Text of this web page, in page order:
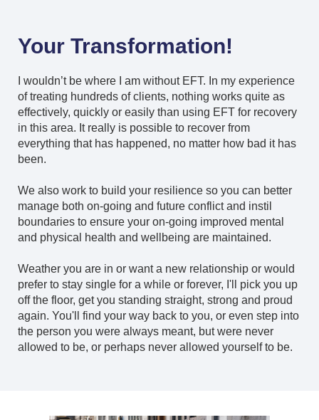
Your Transformation!
I wouldn’t be where I am without EFT. In my experience
of treating hundreds of clients, nothing works quite as
effectively, quickly or easily than using EFT for recovery
in this area. It really is possible to recover from
everything that has happened, no matter how bad it has
been.
We also work to build your resilience so you can better
manage both on-going and future conflict and instil
boundaries to ensure your on-going improved mental
and physical health and wellbeing are maintained.
Weather you are in or want a new relationship or would
prefer to stay single for a while or forever, I'll pick you up
off the floor, get you standing straight, strong and proud
again. You'll find your way back to you, or even step into
the person you were always meant, but were never
allowed to be, or perhaps never allowed yourself to be.